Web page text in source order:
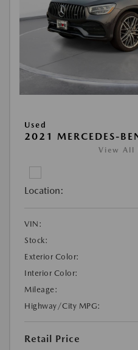
Used
2021 MERCEDES-
View All
Location:
VIN:
Stock:
Exterior Color:
Interior Color:
Mileage:
Highway/City MPG:
Retail Price